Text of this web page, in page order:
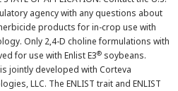
agency with any questions about
products for in-crop use with
Only 2,4-D choline formulations with
for use with Enlist E3® soybeans.
jointly developed with Corteva
LLC. The ENLIST trait and ENLIST